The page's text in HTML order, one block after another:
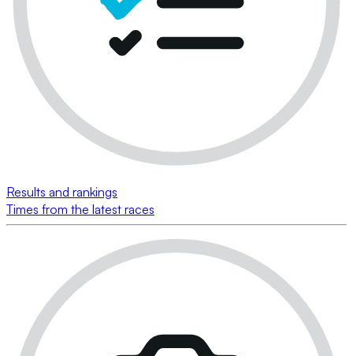
Results and rankings
Times from the latest races